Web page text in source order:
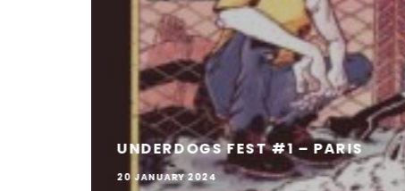
UNDERDOGS FEST #1 – PARIS
20 JANUARY 2024